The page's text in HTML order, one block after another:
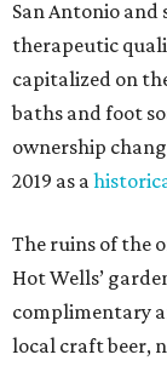
San Antonio and
therapeutic
capitalized on
baths and foot
ownership
2019 as a
The ruins of the
Hot Wells’
complimentary
local craft beer,